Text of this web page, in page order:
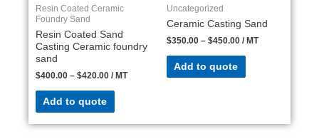
Resin Coated Ceramic
Foundry Sand
Resin Coated Sand
Casting Ceramic foundry
sand
$400.00 – $420.00 / MT
Add to quote
Uncategorized
Ceramic Casting Sand
$350.00 – $450.00 / MT
Add to quote